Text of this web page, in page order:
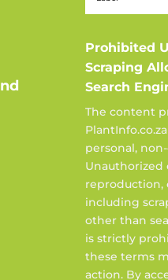
Prohibited
Scraping
Search
The content
personal,
Unauthorized
reproduction,
including
other than
is strictly
these terms
action. By